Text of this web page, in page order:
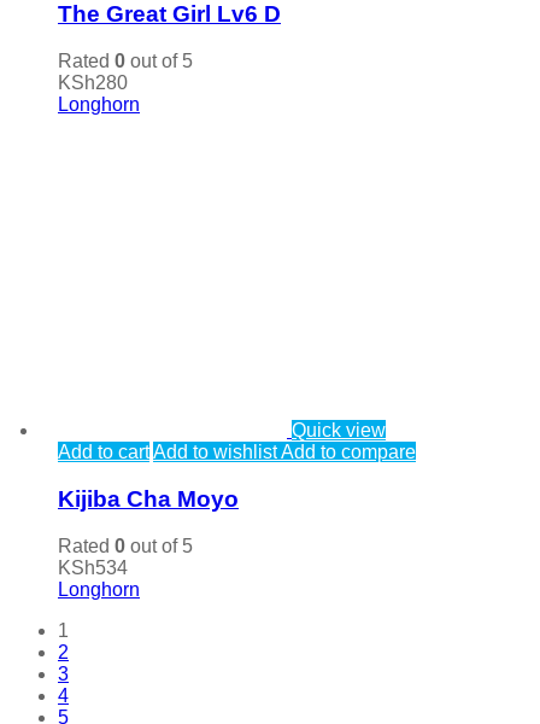
The Great Girl Lv6 D
Rated 0 out of 5
KSh280
Longhorn
Quick view
Add to cartAdd to wishlistAdd to compare
Kijiba Cha Moyo
Rated 0 out of 5
KSh534
Longhorn
1
2
3
4
5